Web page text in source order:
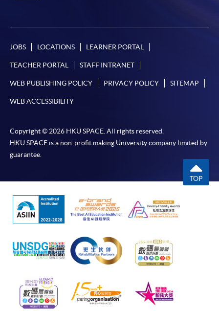
JOBS LOCATIONS LEARNER PORTAL
TEACHER PORTAL STAFF INTRANET
WEB PUBLISHING POLICY PRIVACY POLICY SITEMAP
WEB ACCESSIBILITY
Copyright © 2026 HKU SPACE. All rights reserved.
HKU SPACE is a non-profit making University company limited by
guarantee.
TOP